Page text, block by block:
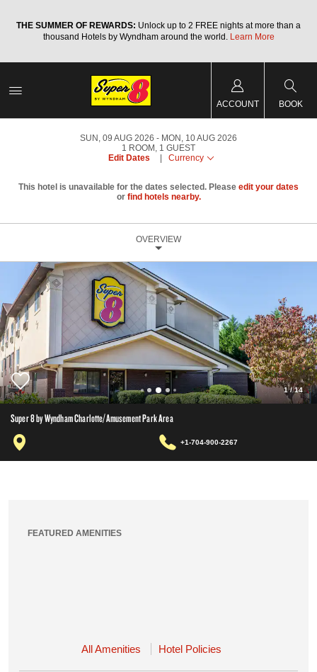
THE SUMMER OF REWARDS: Unlock up to 2 FREE nights at more than a
thousand Hotels by Wyndham around the world. Learn More
ACCOUNT BOOK
SUN, 09 AUG 2026
MON, 10 AUG 2026
1 ROOM , 1 GUEST
Edit Dates
Currency
This hotel is unavailable for the dates selected. Please edit your dates
or find hotels nearby.
OVERVIEW
1/14
Super 8 by Wyndham Charlotte/Amusement Park Area
+1-704-900-2267
FEATURED AMENITIES
All Amenities Hotel Policies